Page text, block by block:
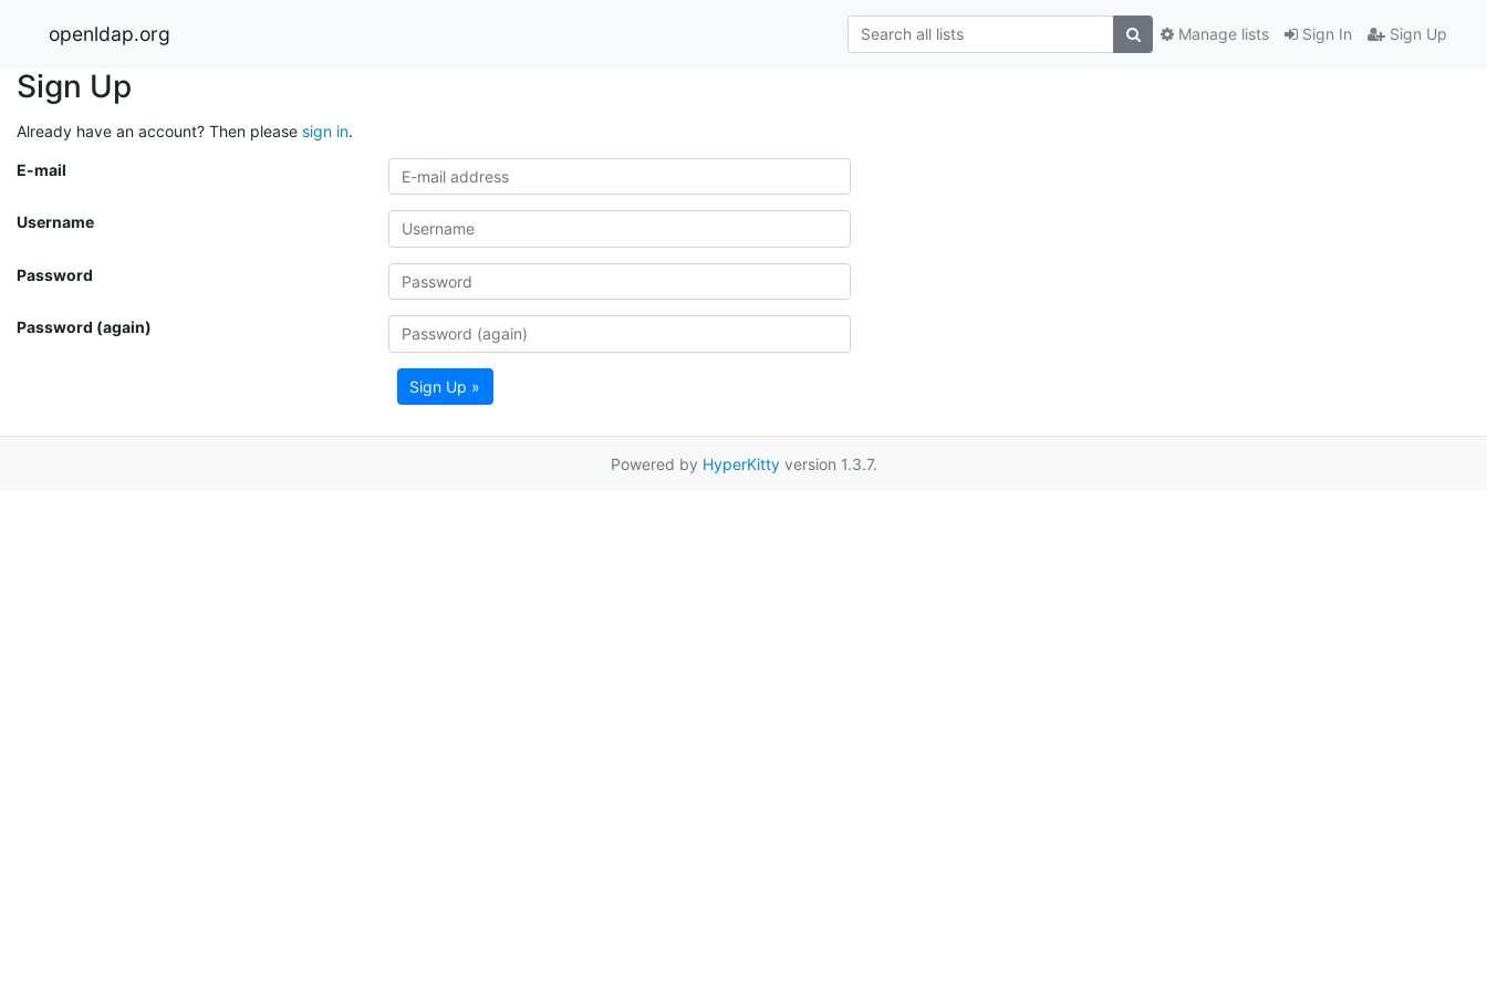
openldap.org Sign In Sign Up
Manage lists
Sign Up
Already have an account? Then please sign in.
E-mail
Username
Password
Password (again)
Sign Up »
Powered by HyperKittyversion 1.3.7.